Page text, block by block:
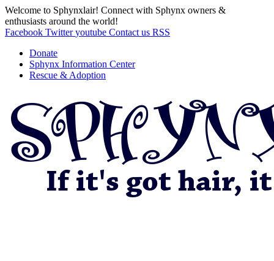
Welcome to Sphynxlair! Connect with Sphynx owners &
enthusiasts around the world!
Facebook Twitter youtube Contact us RSS
Donate
Sphynx Information Center
Rescue & Adoption